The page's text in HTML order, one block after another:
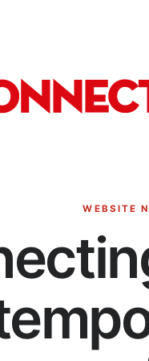
WEBSITE